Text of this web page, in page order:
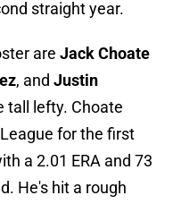
straight year.
are Jack Choate
, and Justin
tall lefty. Choate
for the first
a 2.01 ERA and 73
He's hit a rough